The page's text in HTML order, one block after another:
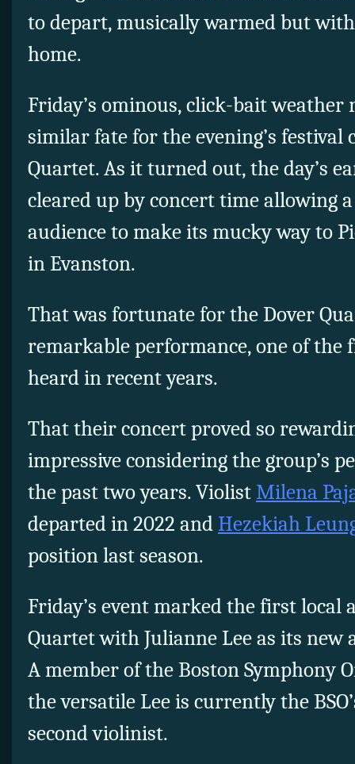
to depart, musically warmed but
home.
Friday’s ominous, click-bait weather
similar fate for the evening’s festival
Quartet. As it turned out, the day’s
cleared up by concert time allowing
audience to make its mucky way to
in Evanston.
That was fortunate for the Dover
remarkable performance, one of the
heard in recent years.
That their concert proved so
impressive considering the group’s
the past two years. ViolistMilena
departed in 2022 andHezekiah
position last season.
Friday’s event marked the first local
Quartet with Julianne Lee as its
A member of the Boston Symphony
the versatile Lee is currently the
second violinist.